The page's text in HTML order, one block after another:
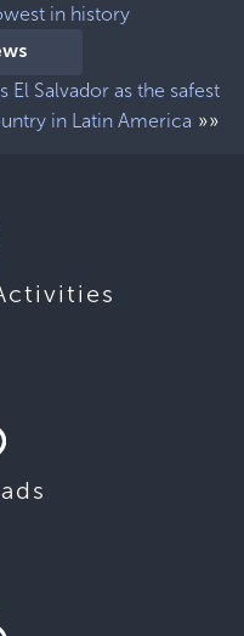
in history
Salvador as the safest
in Latin America »»